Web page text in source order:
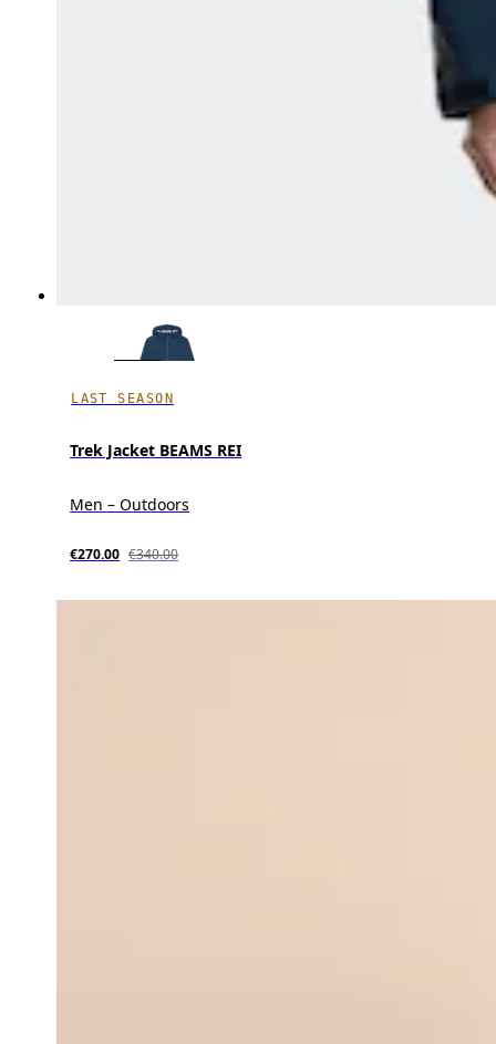
LAST SEASON
Trek Jacket BEAMS REI
Men – Outdoors
€270.00 €340.00